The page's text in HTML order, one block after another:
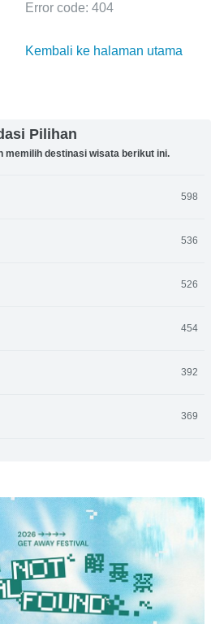
Error code: 404
Kembali ke halaman utama
Pilihan
memilih destinasi wisata berikut ini.
598
536
526
454
392
369